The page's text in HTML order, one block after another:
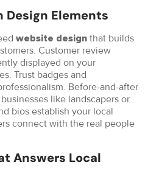
Design Elements
website design that builds
Customer review
displayed on your
Trust badges and
Before-and-after
like landscapers or
bios establish your local
connect with the real people
Answers Local